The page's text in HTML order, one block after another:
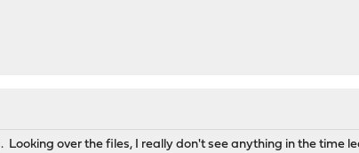
over the files, I really don't see anything in the time